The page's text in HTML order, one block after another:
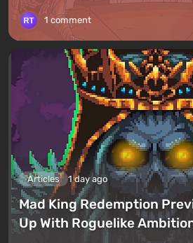
1 comment
Articles 1 day ago
Mad King Redemption
Up With Roguelike